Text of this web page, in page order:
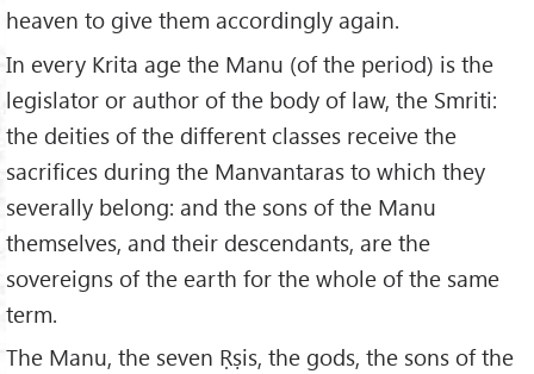
heaven to give them accordingly again.
In every Krita age the Manu (of the period) is the
legislator or author of the body of law, the Smriti:
the deities of the different classes receive the
sacrifices during the Manvantaras to which they
severally belong: and the sons of the Manu
themselves, and their descendants, are the
sovereigns of the earth for the whole of the same
term.
The Manu, the seven Ṛṣis, the gods, the sons of the